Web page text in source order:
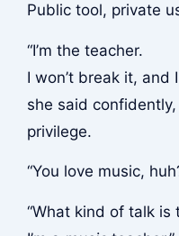
Public tool, private
“I’m the teacher.
I won’t break it, and
she said
privilege.
“You love music,
“What kind of talk is